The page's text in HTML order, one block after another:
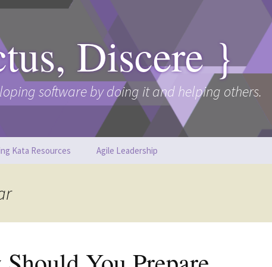
Discere }
software by doing it and helping others.
Kata Resources Agile Leadership